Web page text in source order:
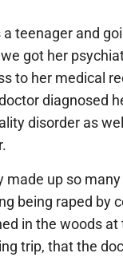
teenager and
got her
to her medical
diagnosed
disorder as
made up so
being raped by
in the woods at
trip, that the